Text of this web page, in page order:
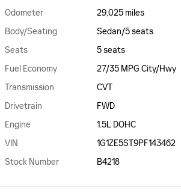
Odometer
29,025 miles
Body/Seating
Sedan/5 seats
Seats
5 seats
Fuel Economy
27/35 MPG City/Hwy
Transmission
CVT
Drivetrain
FWD
Engine
1.5L DOHC
VIN
1G1ZE5ST9PF143462
Stock Number
B4218